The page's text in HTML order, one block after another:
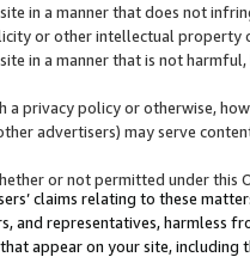
in a manner that does not
or other intellectual property
in a manner that is not
privacy policy or otherwise,
advertisers) may serve
or not permitted under this
claims relating to these
representatives, harmless
appear on your site,